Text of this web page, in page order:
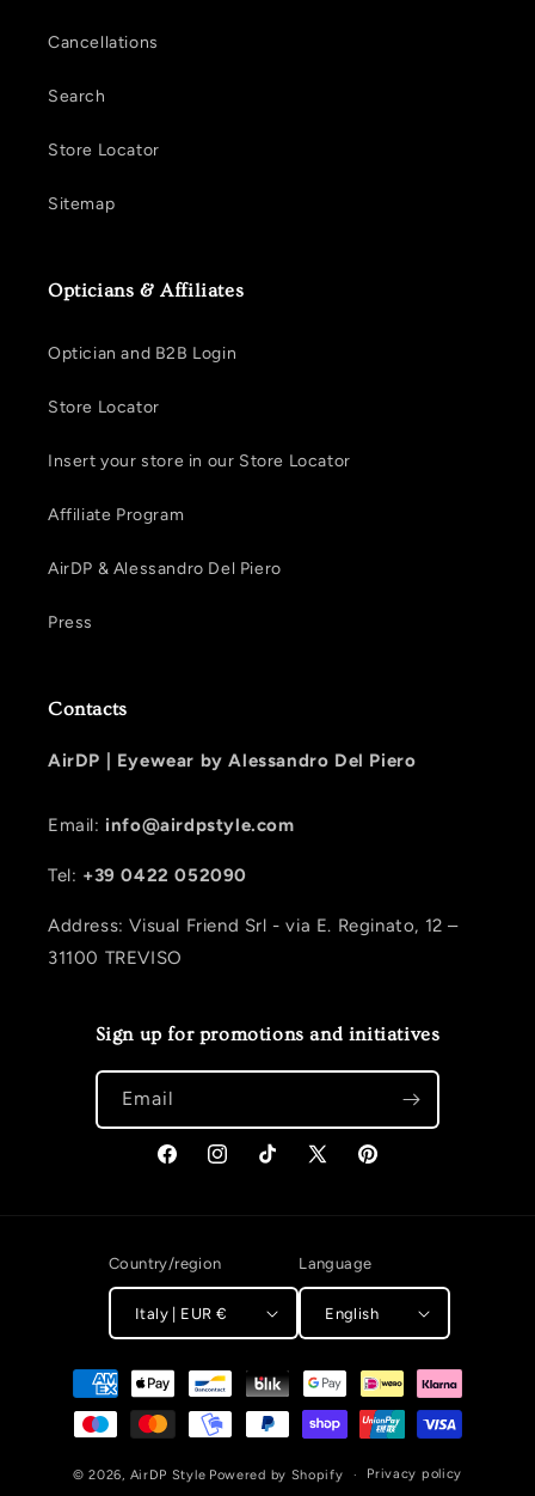
Cancellations
Search
Store Locator
Sitemap
Opticians & Affiliates
Optician and B2B Login
Store Locator
Insert your store in our Store Locator
Affiliate Program
AirDP & Alessandro Del Piero
Press
Contacts
AirDP | Eyewear by Alessandro Del Piero
Email: info@airdpstyle.com
Tel: +39 0422 052090
Address: Visual Friend Srl - via E. Reginato, 12 –
31100 TREVISO
Sign up for promotions and initiatives
Email
FacebookInstagramTikTok X (Twitter)Pinterest
Country/region
Italy | EUR €
Language
English
Payment methods
© 2026, AirDP Style Powered by Shopify Privacy policy